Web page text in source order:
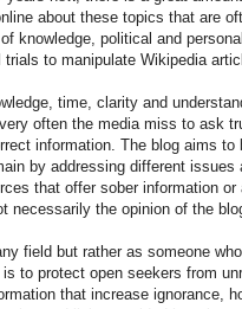
about these topics that are
knowledge, political and
to manipulate Wikipedia
time, clarity and
often the media miss to ask
information. The blog aims to
by addressing different issues
that offer sober information
necessarily the opinion of the
field but rather as someone
to protect open seekers from
that increase ignorance,